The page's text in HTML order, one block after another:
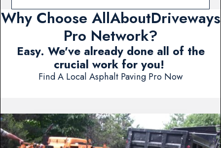
Why Choose AllAboutDriveways
Pro Network?
Easy. We've already done all of the
crucial work for you!
Find A Local Asphalt Paving Pro Now